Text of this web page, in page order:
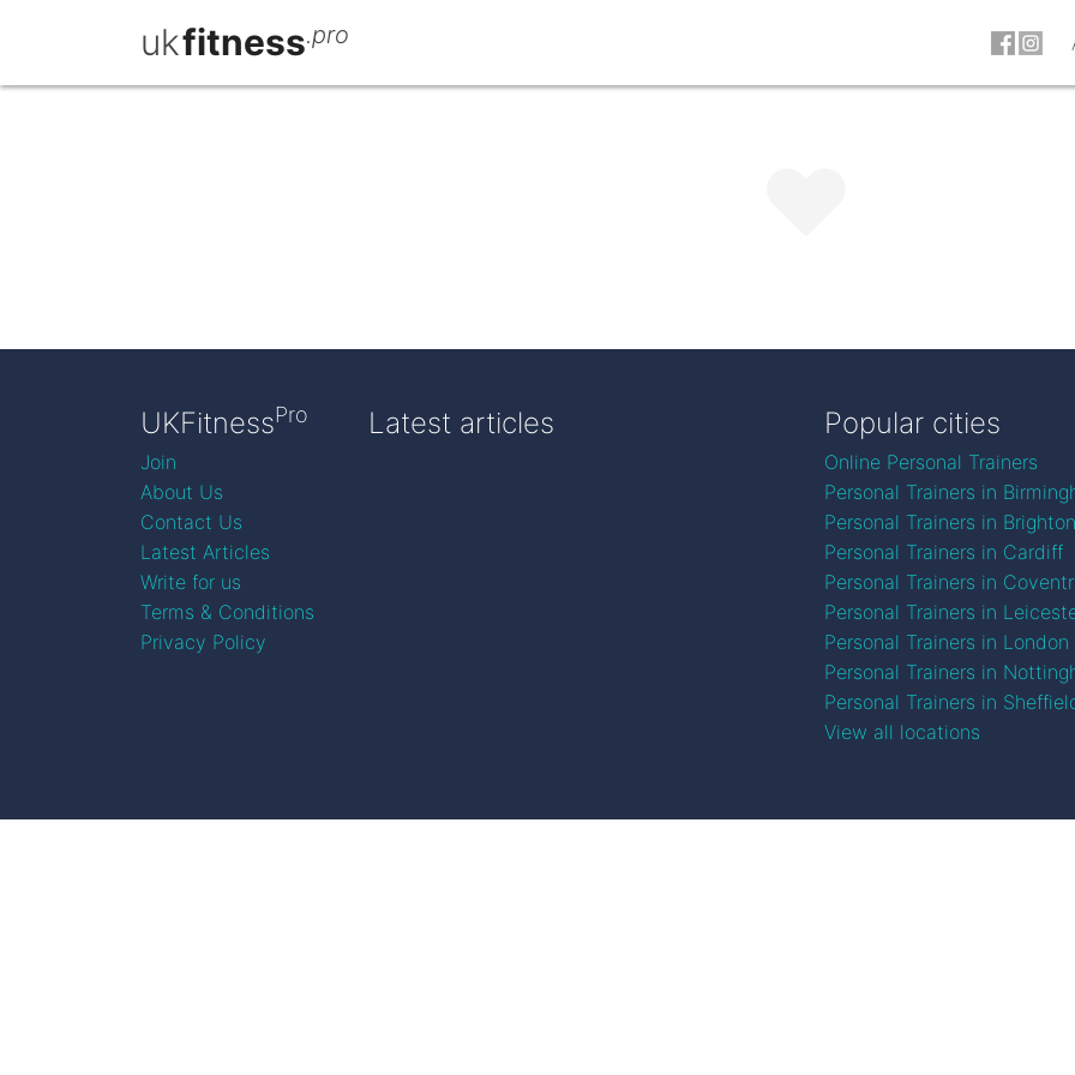
ukfitness.pro
UKFitnessPro
Join
About Us
Contact Us
Latest Articles
Write for us
Terms & Conditions
Privacy Policy
Latest articles Popular cities
Online Personal Trainers
Personal Trainers in
Personal Trainers in Brighton
Personal Trainers in Cardiff
Personal Trainers in
Personal Trainers in
Personal Trainers in London
Personal Trainers in
Personal Trainers in
View all locations